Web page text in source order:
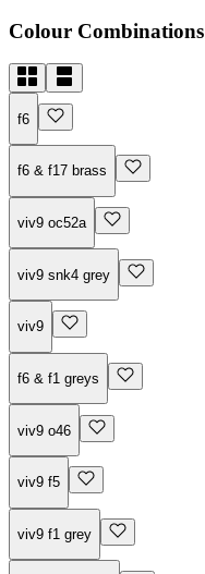
Colour Combinations
f6
f6 & f17 brass
viv9 oc52a
viv9 snk4 grey
viv9
f6 & f1 greys
viv9 o46
viv9 f5
viv9 f1 grey